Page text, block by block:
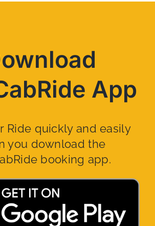
App
Ride quickly and easily
you download the
booking app.